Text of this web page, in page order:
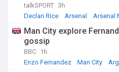
talkSPORT 3h
Declan Rice
Arsenal Arsenal
Man City explore
gossip
BBC 1h
Enzo Fernandez
Man City